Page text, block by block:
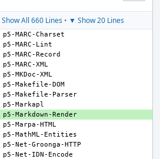
Show All 660 Lines• ▼ Show 20 Lines